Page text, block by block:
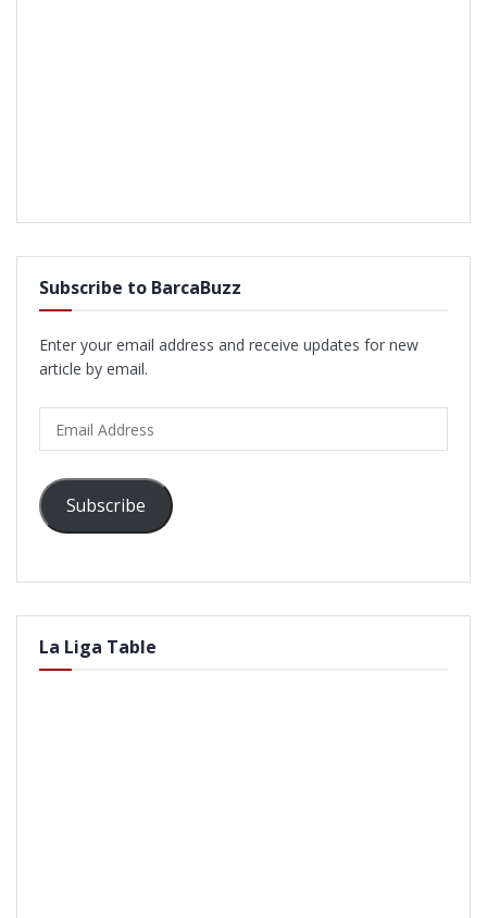
Subscribe to BarcaBuzz
Enter your email address and receive updates for new
article by email.
Address
Subscribe
La Liga Table